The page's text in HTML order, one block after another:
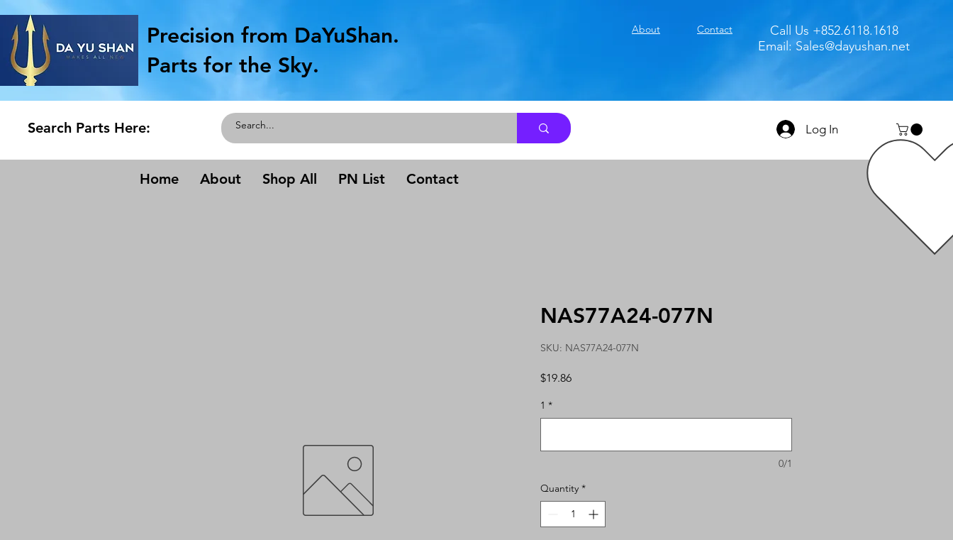
Precision from DaYuShan.
Parts for the Sky.
About Contact
Call Us +852.6118.1618
Email: Sales@dayushan.net
Search Parts Here: Log In
Home About Shop All PN List Contact
NAS77A24-077N
SKU: NAS77A24-077N
$19.86Price
1 *
0/1
Quantity *